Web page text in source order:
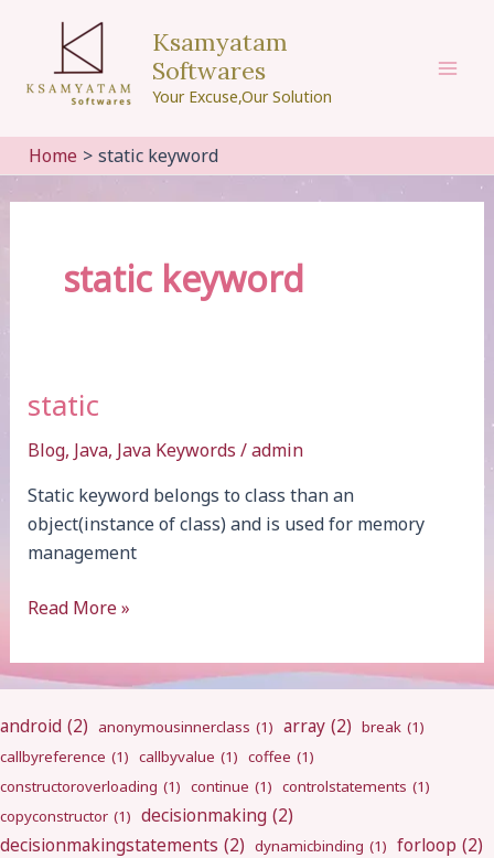
content
Ksamyatam
Softwares
Your Excuse,Our Solution
Home static keyword
static keyword
static
Blog, Java, Java Keywords /admin
Static keyword belongs to class than an
object(instance of class) and is used for memory
management
static
Read More »
android (2) anonymousinnerclass (1) array (2) break (1)
callbyreference (1) callbyvalue (1) coffee (1)
constructoroverloading (1) continue (1) controlstatements (1)
copyconstructor (1) decisionmaking (2)
decisionmakingstatements (2) dynamicbinding (1) forloop (2)